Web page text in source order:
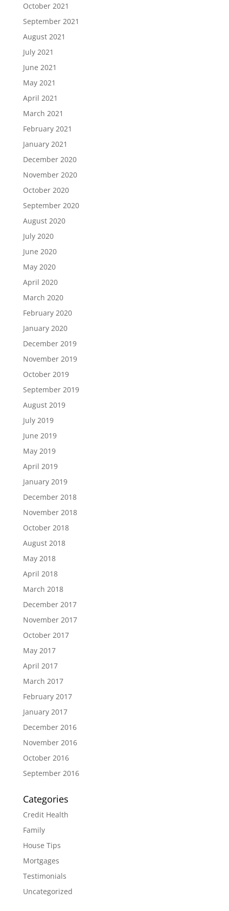
October 2021
September 2021
August 2021
July 2021
June 2021
May 2021
April 2021
March 2021
February 2021
January 2021
December 2020
November 2020
October 2020
September 2020
August 2020
July 2020
June 2020
May 2020
April 2020
March 2020
February 2020
January 2020
December 2019
November 2019
October 2019
September 2019
August 2019
July 2019
June 2019
May 2019
April 2019
January 2019
December 2018
November 2018
October 2018
August 2018
May 2018
April 2018
March 2018
December 2017
November 2017
October 2017
May 2017
April 2017
March 2017
February 2017
January 2017
December 2016
November 2016
October 2016
September 2016
Categories
Credit Health
Family
House Tips
Mortgages
Testimonials
Uncategorized